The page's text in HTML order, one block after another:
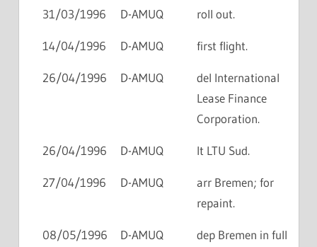
31/03/1996 D-AMUQ roll out.
14/04/1996 D-AMUQ first flight.
26/04/1996 D-AMUQ
del International
Lease Finance
Corporation.
26/04/1996 D-AMUQ lt LTU Sud.
27/04/1996 D-AMUQ
arr Bremen; for
repaint.
08/05/1996 D-AMUQ
dep Bremen in full